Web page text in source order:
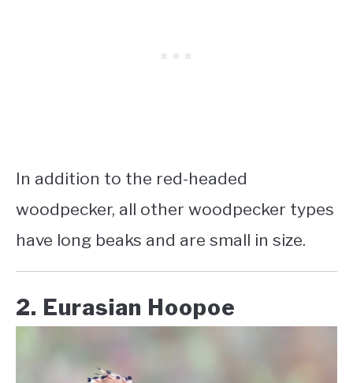
In addition to the red-headed
woodpecker, all other woodpecker types
have long beaks and are small in size.
2. Eurasian Hoopoe